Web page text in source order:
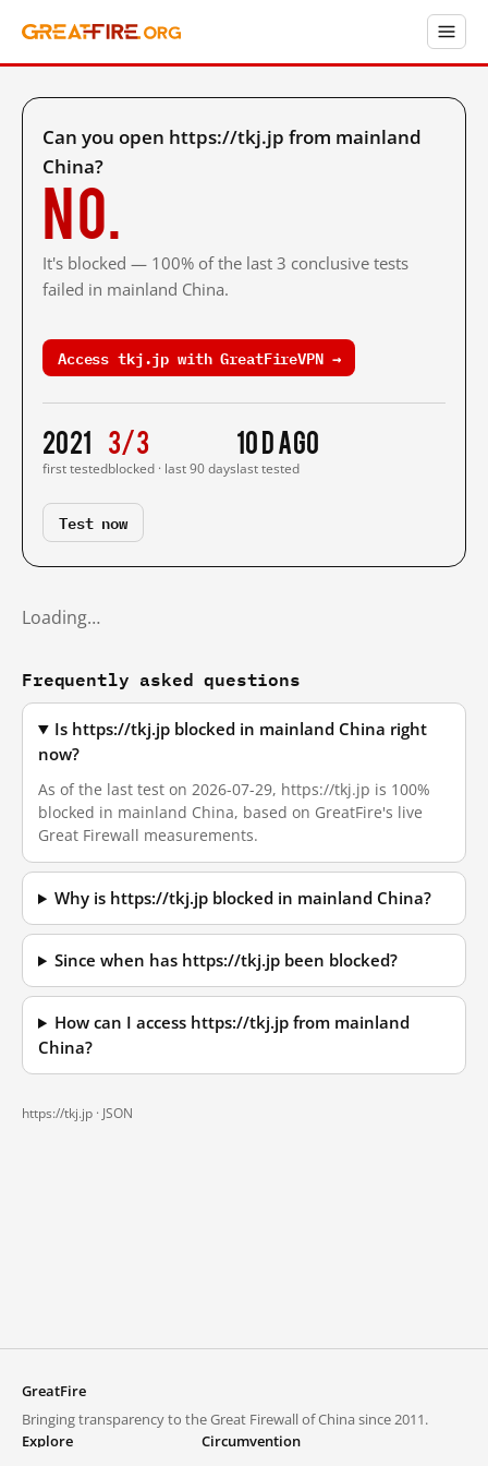
Can you open https://tkj.jp from mainland
China?
No.
It's blocked — 100% of the last 3 conclusive tests
failed in mainland China.
Access tkj.jp with GreatFireVPN →
2021
first tested
3/3
blocked · last 90 days
10 d ago
last tested
Test now
Loading…
Frequently asked questions
Is https://tkj.jp blocked in mainland China right
now?
As of the last test on 2026-07-29, https://tkj.jp is 100%
blocked in mainland China, based on GreatFire's live
Great Firewall measurements.
Why is https://tkj.jp blocked in mainland China?
Since when has https://tkj.jp been blocked?
How can I access https://tkj.jp from mainland
China?
https://tkj.jp · JSON
GreatFire
Bringing transparency to the Great Firewall of China since 2011.
Explore
Circumvention